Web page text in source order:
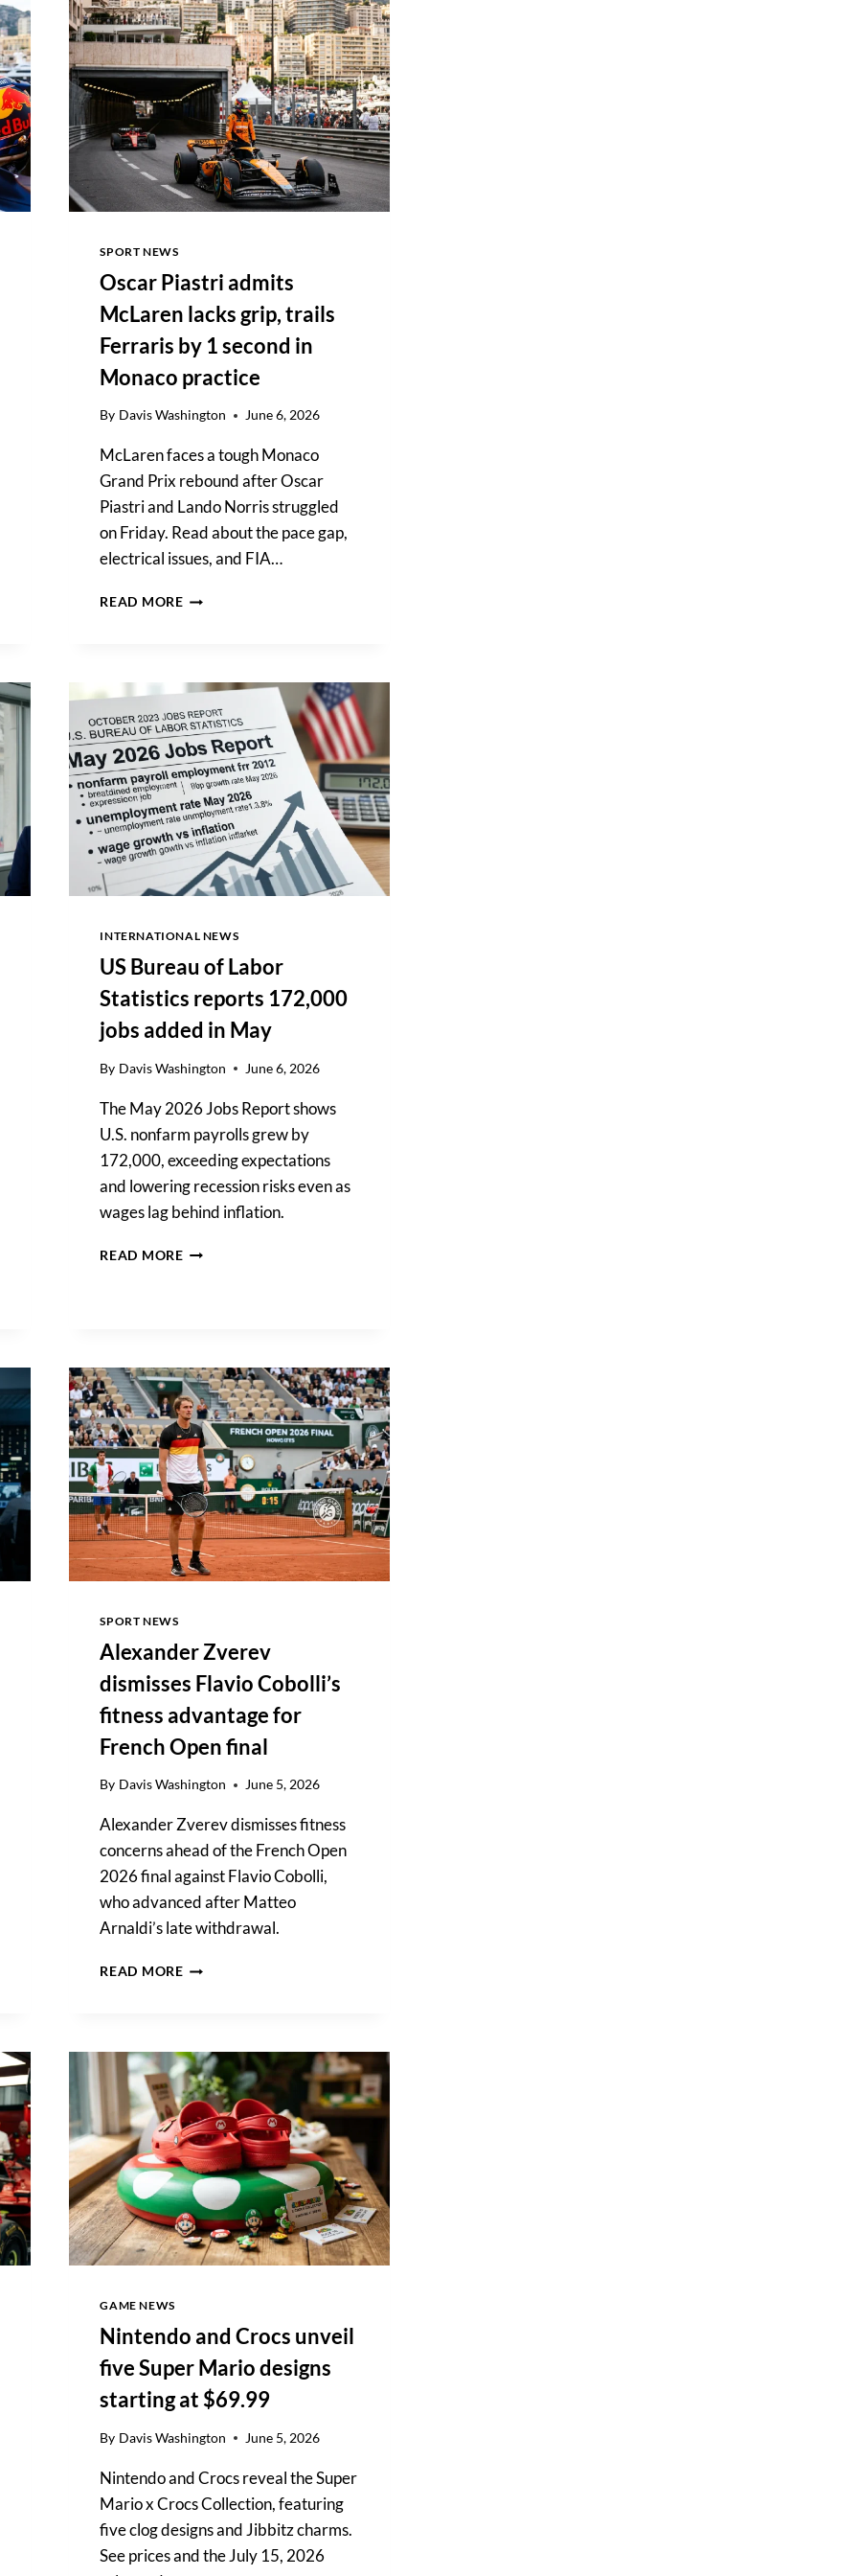
PARTNERSHIP
TO
500+
PROPERTIES
SPORT NEWS
Oscar Piastri admits
McLaren lacks grip, trails
Ferraris by 1 second in
Monaco practice
By Davis Washington June 6, 2026
McLaren faces a tough Monaco
Grand Prix rebound after Oscar
Piastri and Lando Norris struggled
on Friday. Read about the pace gap,
electrical issues, and FIA…
READ MOREOSCAR
GRIP,
TRAILS
FERRARIS
BY
1
SECOND
IN
MONACO
PRACTICE
INTERNATIONAL NEWS
US Bureau of Labor
Statistics reports 172,000
jobs added in May
By Davis Washington June 6, 2026
The May 2026 Jobs Report shows
U.S. nonfarm payrolls grew by
172,000, exceeding expectations
and lowering recession risks even as
wages lag behind inflation.
READ MOREUS
172,000
JOBS
ADDED
IN
MAY
SPORT NEWS
Alexander Zverev
dismisses Flavio Cobolli’s
fitness advantage for
French Open final
By Davis Washington June 5, 2026
Alexander Zverev dismisses fitness
concerns ahead of the French Open
2026 final against Flavio Cobolli,
who advanced after Matteo
Arnaldi’s late withdrawal.
READ MOREALEXANDER
FITNESS
ADVANTAGE
FOR
FRENCH
OPEN
FINAL
GAME NEWS
Nintendo and Crocs unveil
five Super Mario designs
starting at $69.99
By Davis Washington June 5, 2026
Nintendo and Crocs reveal the Super
Mario x Crocs Collection, featuring
five clog designs and Jibbitz charms.
See prices and the July 15, 2026